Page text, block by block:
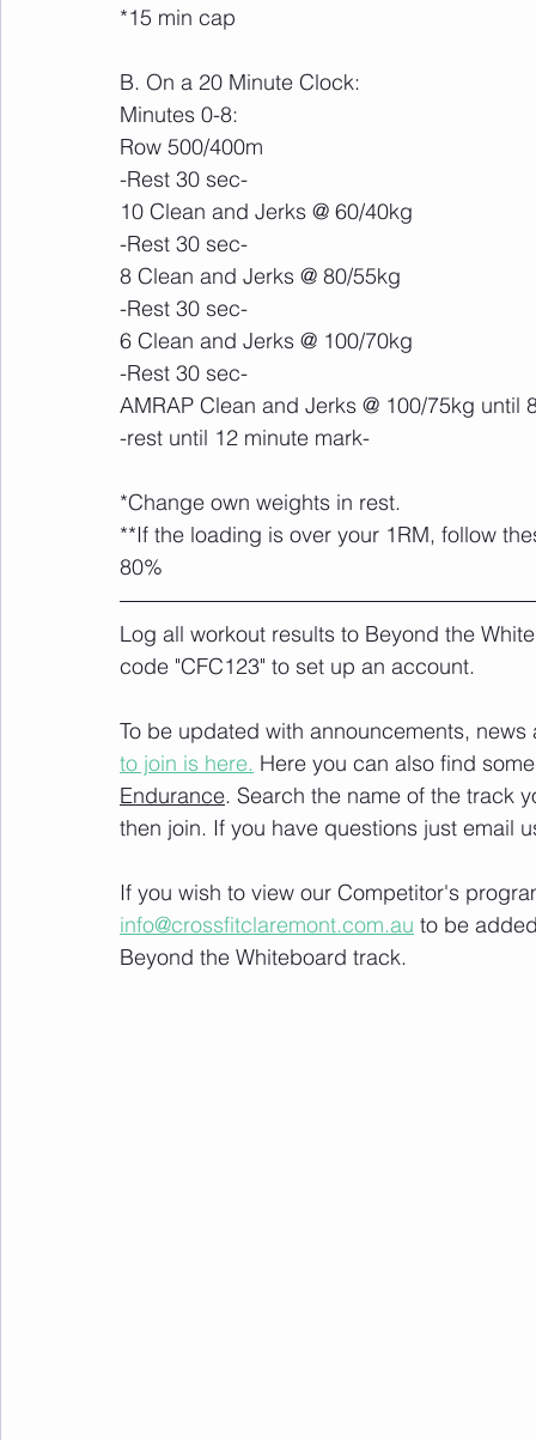
*15 min cap
B. On a 20 Minute Clock:
Minutes 0-8:
Row 500/400m
-Rest 30 sec-
10 Clean and Jerks @ 60/40kg
-Rest 30 sec-
8 Clean and Jerks @ 80/55kg
-Rest 30 sec-
6 Clean and Jerks @ 100/70kg
-Rest 30 sec-
AMRAP Clean and Jerks @ 100/75kg until
-rest until 12 minute mark-
*Change own weights in rest.
**If the loading is over your 1RM, follow
80%
Log all workout results to Beyond the
code "CFC123" to set up an account.
To be updated with announcements,
to join is here. Here you can also find
Endurance. Search the name of the track
then join. If you have questions just email
If you wish to view our Competitor's
info@crossfitclaremont.com.au to be
Beyond the Whiteboard track.